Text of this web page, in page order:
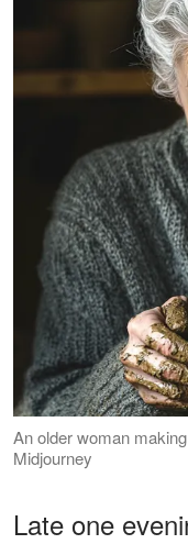
An older woman
Midjourney
Late one